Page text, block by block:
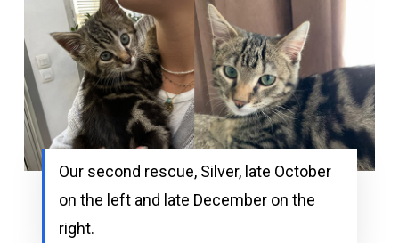
Our second rescue, Silver, late October
on the left and late December on the
right.